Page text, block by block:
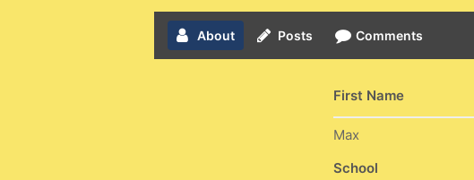
About Posts Comments
First Name
Max
School